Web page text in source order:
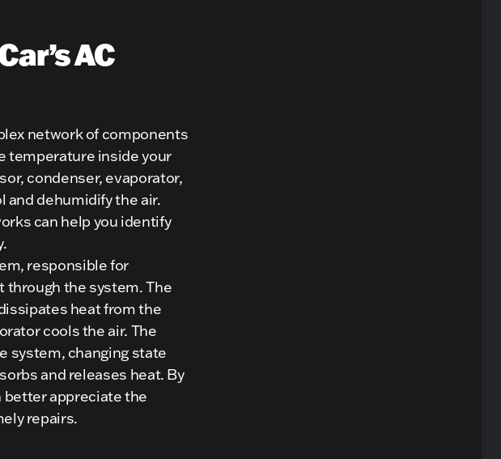
AC
network of components
temperature inside your
condenser, evaporator,
and dehumidify the air.
can help you identify
responsible for
through the system. The
heat from the
cools the air. The
system, changing state
and releases heat. By
better appreciate the
repairs.